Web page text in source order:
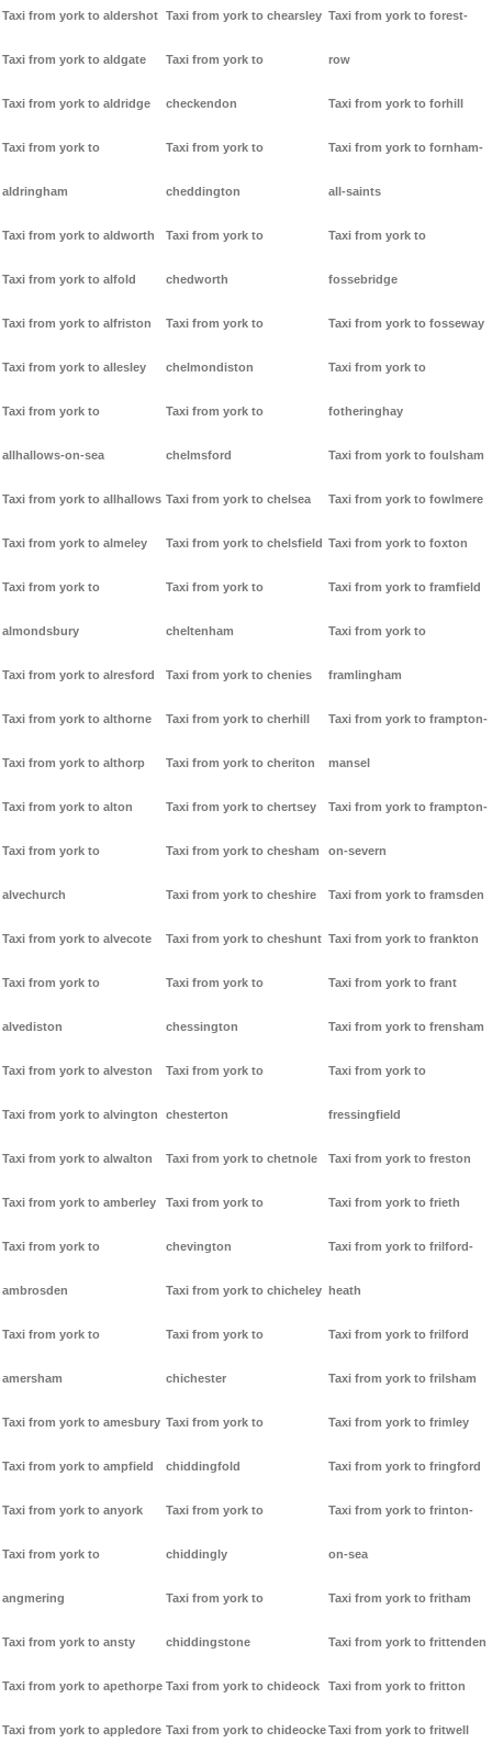
Taxi from york to aldershot
Taxi from york to aldgate
Taxi from york to aldridge
Taxi from york to
aldringham
Taxi from york to aldworth
Taxi from york to alfold
Taxi from york to alfriston
Taxi from york to allesley
Taxi from york to
allhallows-on-sea
Taxi from york to allhallows
Taxi from york to almeley
Taxi from york to
almondsbury
Taxi from york to alresford
Taxi from york to althorne
Taxi from york to althorp
Taxi from york to alton
Taxi from york to
alvechurch
Taxi from york to alvecote
Taxi from york to
alvediston
Taxi from york to alveston
Taxi from york to alvington
Taxi from york to alwalton
Taxi from york to amberley
Taxi from york to
ambrosden
Taxi from york to
amersham
Taxi from york to amesbury
Taxi from york to ampfield
Taxi from york to anyork
Taxi from york to
angmering
Taxi from york to ansty
Taxi from york to apethorpe
Taxi from york to appledore
Taxi from york to chearsley
Taxi from york to
checkendon
Taxi from york to
cheddington
Taxi from york to
chedworth
Taxi from york to
chelmondiston
Taxi from york to
chelmsford
Taxi from york to chelsea
Taxi from york to chelsfield
Taxi from york to
cheltenham
Taxi from york to chenies
Taxi from york to cherhill
Taxi from york to cheriton
Taxi from york to chertsey
Taxi from york to chesham
Taxi from york to cheshire
Taxi from york to cheshunt
Taxi from york to
chessington
Taxi from york to
chesterton
Taxi from york to chetnole
Taxi from york to
chevington
Taxi from york to chicheley
Taxi from york to
chichester
Taxi from york to
chiddingfold
Taxi from york to
chiddingly
Taxi from york to
chiddingstone
Taxi from york to chideock
Taxi from york to chideocke
Taxi from york to forest-
row
Taxi from york to forhill
Taxi from york to fornham-
all-saints
Taxi from york to
fossebridge
Taxi from york to fosseway
Taxi from york to
fotheringhay
Taxi from york to foulsham
Taxi from york to fowlmere
Taxi from york to foxton
Taxi from york to framfield
Taxi from york to
framlingham
Taxi from york to frampton-
mansel
Taxi from york to frampton-
on-severn
Taxi from york to framsden
Taxi from york to frankton
Taxi from york to frant
Taxi from york to frensham
Taxi from york to
fressingfield
Taxi from york to freston
Taxi from york to frieth
Taxi from york to frilford-
heath
Taxi from york to frilford
Taxi from york to frilsham
Taxi from york to frimley
Taxi from york to fringford
Taxi from york to frinton-
on-sea
Taxi from york to fritham
Taxi from york to frittenden
Taxi from york to fritton
Taxi from york to fritwell